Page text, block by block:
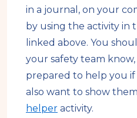
in a journal, on your
by using the activity in
linked above. You
your safety team
prepared to help you
also want to show
helper activity.